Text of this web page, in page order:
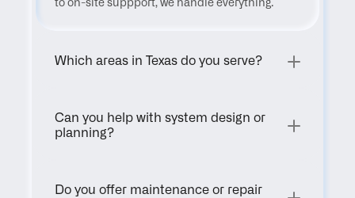
to on-site suppport, we handle everything.
Which areas in Texas do you serve?
Can you help with system design or
planning?
Do you offer maintenance or repair